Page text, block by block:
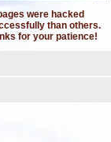
were hacked
than others.
for your patience!